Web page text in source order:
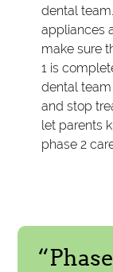
dental
appliances
make sure
1 is
dental
and stop
let parents
phase 2